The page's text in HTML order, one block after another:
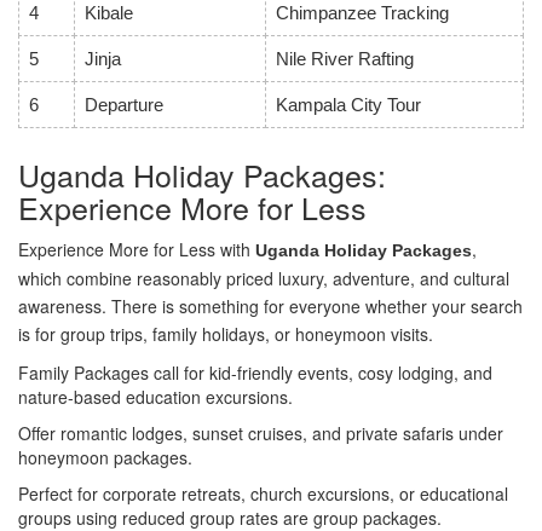
4 Kibale Chimpanzee Tracking
5 Jinja Nile River Rafting
6 Departure Kampala City Tour
Uganda Holiday Packages:
Experience More for Less
Experience More for Less with Uganda Holiday Packages,
which combine reasonably priced luxury, adventure, and cultural
awareness. There is something for everyone whether your search
is for group trips, family holidays, or honeymoon visits.
Family Packages call for kid-friendly events, cosy lodging, and
nature-based education excursions.
Offer romantic lodges, sunset cruises, and private safaris under
honeymoon packages.
Perfect for corporate retreats, church excursions, or educational
groups using reduced group rates are group packages.